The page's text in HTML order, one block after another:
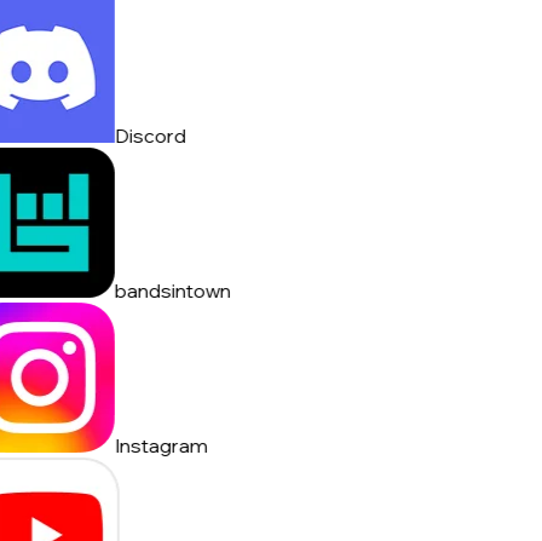
Discord
bandsintown
Instagram